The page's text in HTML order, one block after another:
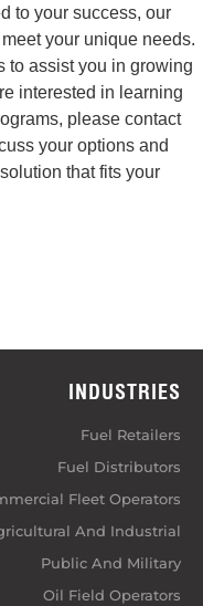
to your success, our
your unique needs.
to assist you in growing
interested in learning
please contact
your options and
that fits your
INDUSTRIES
Fuel Retailers
Fuel Distributors
Fleet Operators
And Industrial
Public And Military
Oil Field Operators